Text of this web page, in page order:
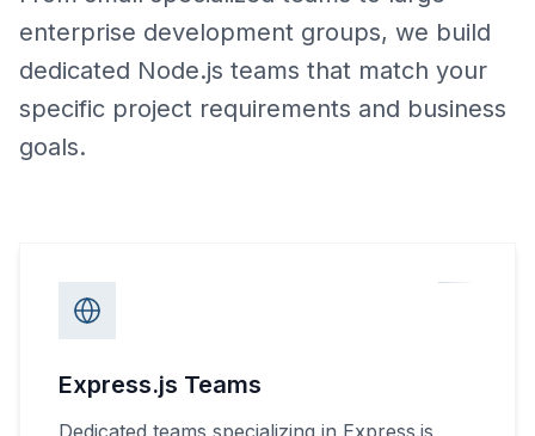
enterprise development groups, we build
dedicated Node.js teams that match your
specific project requirements and business
goals.
Express.js Teams
Dedicated teams specializing in Express.js